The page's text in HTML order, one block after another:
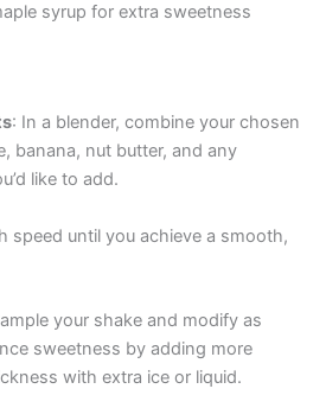
syrup for extra sweetness
: In a blender, combine your chosen
banana, nut butter, and any
like to add.
speed until you achieve a smooth,
your shake and modify as
sweetness by adding more
with extra ice or liquid.